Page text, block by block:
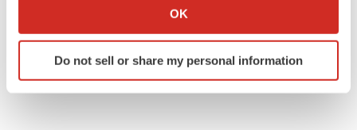
Collect information about your geographical location
Identify your device by actively scanning it for
specific characteristics (fingerprinting)
OK
Do not sell or share my personal information